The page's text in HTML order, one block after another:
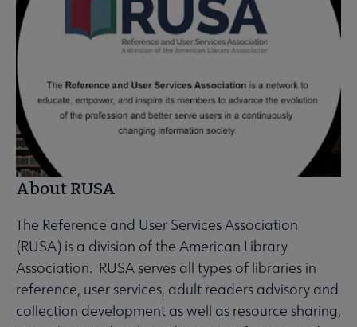
About RUSA
The Reference and User Services Association
(RUSA) is a division of the American Library
Association. RUSA serves all types of libraries in
reference, user services, adult readers advisory and
collection development as well as resource sharing,